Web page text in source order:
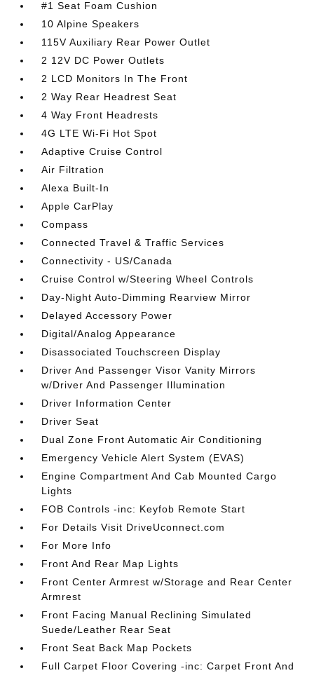
#1 Seat Foam Cushion
10 Alpine Speakers
115V Auxiliary Rear Power Outlet
2 12V DC Power Outlets
2 LCD Monitors In The Front
2 Way Rear Headrest Seat
4 Way Front Headrests
4G LTE Wi-Fi Hot Spot
Adaptive Cruise Control
Air Filtration
Alexa Built-In
Apple CarPlay
Compass
Connected Travel & Traffic Services
Connectivity - US/Canada
Cruise Control w/Steering Wheel Controls
Day-Night Auto-Dimming Rearview Mirror
Delayed Accessory Power
Digital/Analog Appearance
Disassociated Touchscreen Display
Driver And Passenger Visor Vanity Mirrors
w/Driver And Passenger Illumination
Driver Information Center
Driver Seat
Dual Zone Front Automatic Air Conditioning
Emergency Vehicle Alert System (EVAS)
Engine Compartment And Cab Mounted Cargo
Lights
FOB Controls -inc: Keyfob Remote Start
For Details Visit DriveUconnect.com
For More Info
Front And Rear Map Lights
Front Center Armrest w/Storage and Rear Center
Armrest
Front Facing Manual Reclining Simulated
Suede/Leather Rear Seat
Front Seat Back Map Pockets
Full Carpet Floor Covering -inc: Carpet Front And